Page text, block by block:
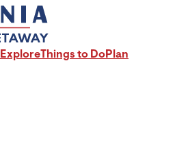
ExploreThings to DoPlan